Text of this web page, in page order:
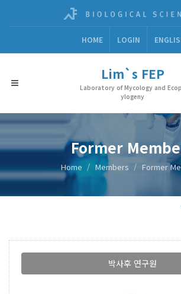
HOME LOGIN
Lim`s FEP
Laboratory of Mycology and
ylogeny
Former
Home Members Former
박사후 연구원